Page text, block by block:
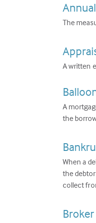
The
A written
A
the
When a
the
collect
Broker